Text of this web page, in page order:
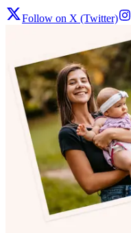
Follow on X (Twitter)